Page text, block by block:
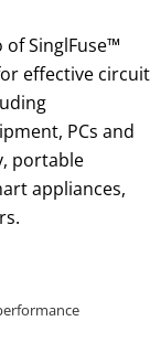
SinglFuse™
effective circuit
PCs and
portable
appliances,